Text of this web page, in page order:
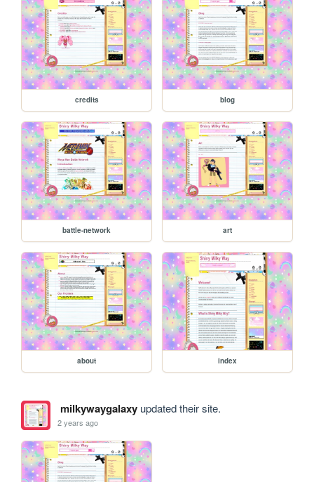
credits blog
battle-network art
about index
milkywaygalaxyupdated their site.
2 years ago